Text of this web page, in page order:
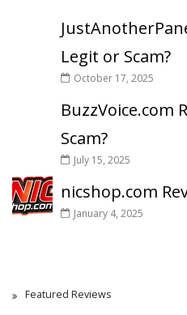
Legit or Scam?
October 17, 2025
BuzzVoice.com
Scam?
July 15, 2025
nicshop.com
January 4, 2025
Featured Reviews